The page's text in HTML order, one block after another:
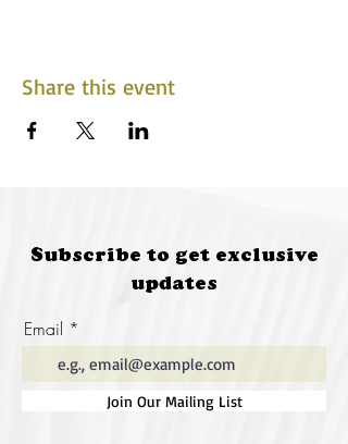
Share this event
Subscribe to get exclusive
updates
Email
Join Our Mailing List